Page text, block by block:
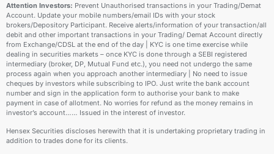
Attention Investors: Prevent Unauthorised transactions in your Trading/Demat
Account. Update your mobile numbers/email IDs with your stock
brokers/Depository Participant. Receive alerts/information of your transaction/all
debit and other important transactions in your Trading/ Demat Account directly
from Exchange/CDSL at the end of the day | KYC is one time exercise while
dealing in securities markets – once KYC is done through a SEBI registered
intermediary (broker, DP, Mutual Fund etc.), you need not undergo the same
process again when you approach another intermediary | No need to issue
cheques by investors while subscribing to IPO. Just write the bank account
number and sign in the application form to authorise your bank to make
payment in case of allotment. No worries for refund as the money remains in
investor’s account…… Issued in the interest of investor.
Hensex Securities discloses herewith that it is undertaking proprietary trading in
addition to trades done for its clients.